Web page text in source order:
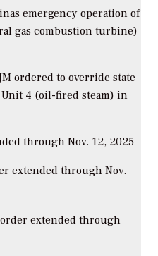
emergency operation of
gas combustion turbine)
ordered to override state
4 (oil-fired steam) in
through Nov. 12, 2025
extended through Nov.
extended through